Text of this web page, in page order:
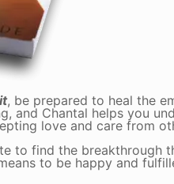
, be prepared to heal the
and Chantal helps you
love and care from
to find the breakthrough
to be happy and